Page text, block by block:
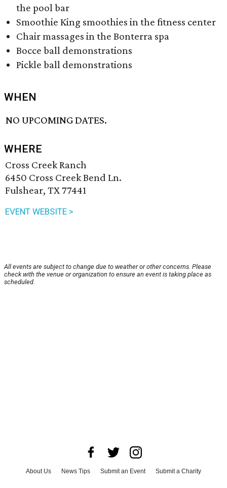
the pool bar
Smoothie King smoothies in the fitness center
Chair massages in the Bonterra spa
Bocce ball demonstrations
Pickle ball demonstrations
WHEN
NO UPCOMING DATES.
WHERE
Cross Creek Ranch
6450 Cross Creek Bend Ln.
Fulshear, TX 77441
EVENT WEBSITE >
All events are subject to change due to weather or other concerns. Please
check with the venue or organization to ensure an event is taking place as
scheduled.
About Us News Tips Submit an Event
Submit a Charity